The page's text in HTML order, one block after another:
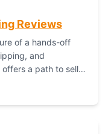
Reviews
of a hands-off
and
a path to sell